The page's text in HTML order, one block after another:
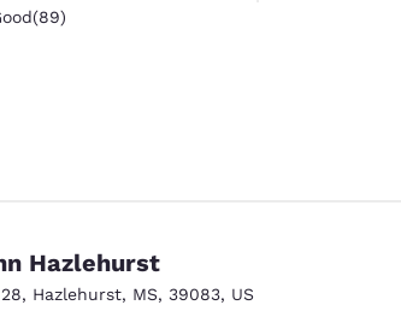
Good. 89 reviews
(89)
Hazlehurst
, Hazlehurst, MS, 39083, US